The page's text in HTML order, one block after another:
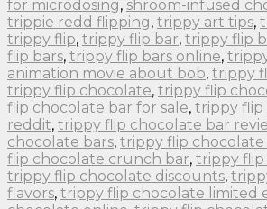
for microdosing, shroom-infused
trippie redd flipping, trippy art tips,
trippy flip, trippy flip bar, trippy flip
flip bars, trippy flip bars online,
animation movie about bob, trippy
trippy flip chocolate, trippy flip
flip chocolate bar for sale, trippy flip
reddit, trippy flip chocolate bar
chocolate bars, trippy flip
flip chocolate crunch bar, trippy flip
trippy flip chocolate discounts,
flavors, trippy flip chocolate limited